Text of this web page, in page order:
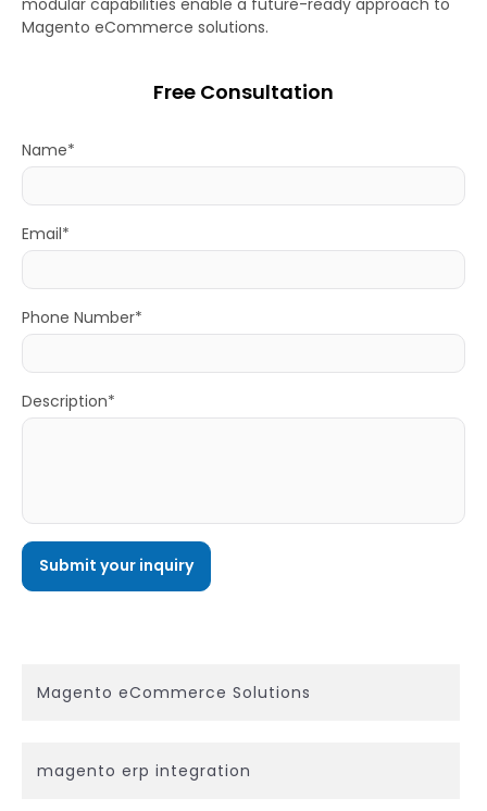
Magento eCommerce solutions.
Free Consultation
Name*
Email*
Phone Number*
Description*
Magento eCommerce Solutions
magento erp integration